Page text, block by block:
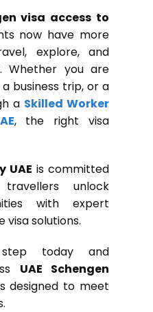
visa access to
now have more
explore, and
Whether you are
business trip, or a
a Skilled Worker
, the right visa
UAE is committed
unlock
with expert
visa solutions.
today and
UAE Schengen
designed to meet